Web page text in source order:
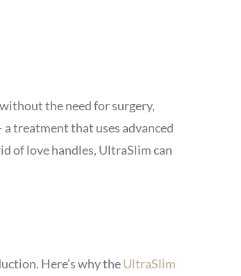
the need for surgery,
treatment that uses advanced
of love handles, UltraSlim can
Here’s why theUltraSlim